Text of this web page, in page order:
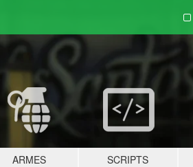
ARMES SCRIPTS